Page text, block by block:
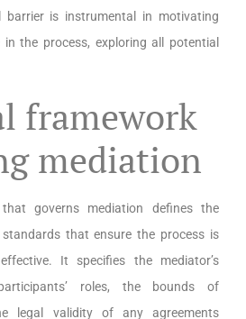
barrier is instrumental in motivating
the process, exploring all potential
framework
mediation
governs mediation defines the
standards that ensure the process is
It specifies the mediator’s
roles, the bounds of
legal validity of any agreements